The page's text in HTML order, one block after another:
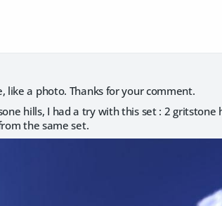
like a photo. Thanks for your comment.
hills, I had a try with this set : 2
the same set.